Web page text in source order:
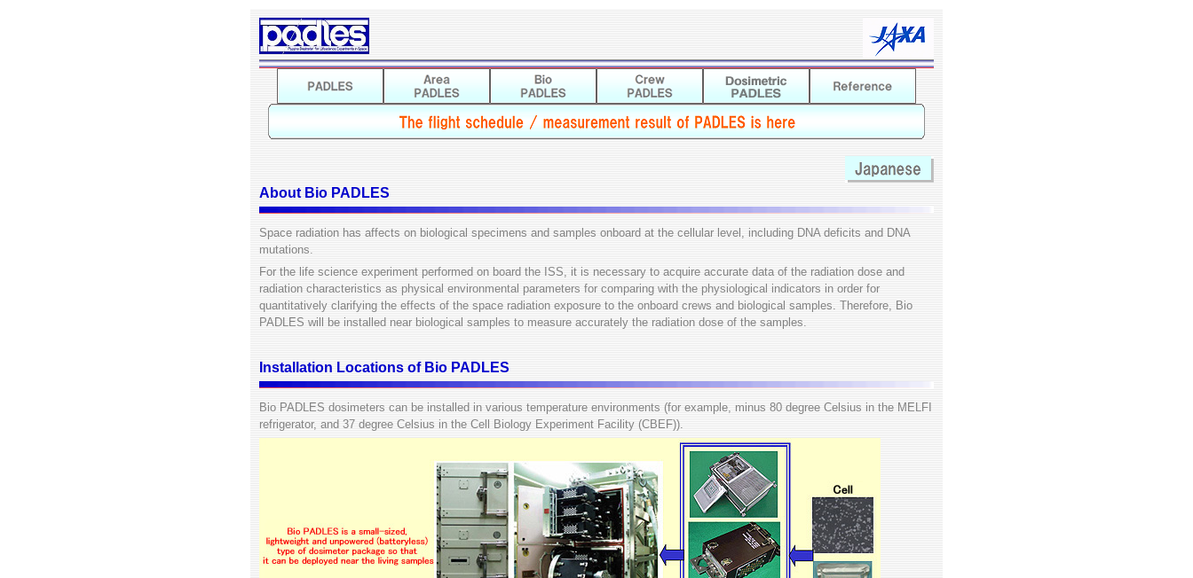
About Bio PADLES
Space radiation has affects on biological specimens and samples onboard at the cellular level, including DNA deficits and DNA
mutations.
For the life science experiment performed on board the ISS, it is necessary to acquire accurate data of the radiation dose and
radiation characteristics as physical environmental parameters for comparing with the physiological indicators in order for
quantitatively clarifying the effects of the space radiation exposure to the onboard crews and biological samples. Therefore, Bio
PADLES will be installed near biological samples to measure accurately the radiation dose of the samples.
Installation Locations of Bio PADLES
Bio PADLES dosimeters can be installed in various temperature environments (for example, minus 80 degree Celsius in the MELFI
refrigerator, and 37 degree Celsius in the Cell Biology Experiment Facility (CBEF)).